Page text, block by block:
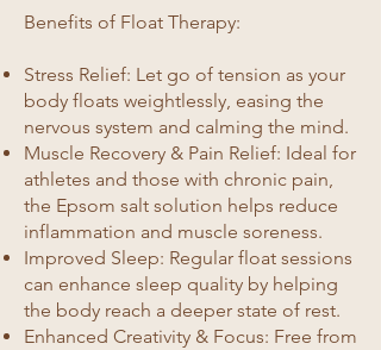
Benefits of Float Therapy:
Stress Relief: Let go of tension as your
body floats weightlessly, easing the
nervous system and calming the mind.
Muscle Recovery & Pain Relief: Ideal for
athletes and those with chronic pain,
the Epsom salt solution helps reduce
inflammation and muscle soreness.
Improved Sleep: Regular float sessions
can enhance sleep quality by helping
the body reach a deeper state of rest.
Enhanced Creativity & Focus: Free from